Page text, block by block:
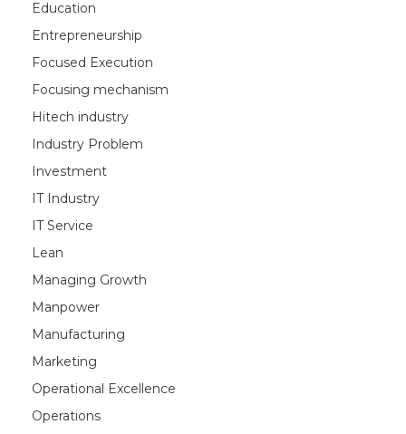
Education
Entrepreneurship
Focused Execution
Focusing mechanism
Hitech industry
Industry Problem
Investment
IT Industry
IT Service
Lean
Managing Growth
Manpower
Manufacturing
Marketing
Operational Excellence
Operations